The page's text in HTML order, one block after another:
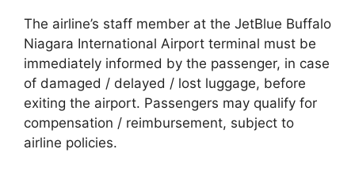
The airline’s staff member at the JetBlue Buffalo
Niagara International Airport terminal must be
immediately informed by the passenger, in case
of damaged / delayed / lost luggage, before
exiting the airport. Passengers may qualify for
compensation / reimbursement, subject to
airline policies.